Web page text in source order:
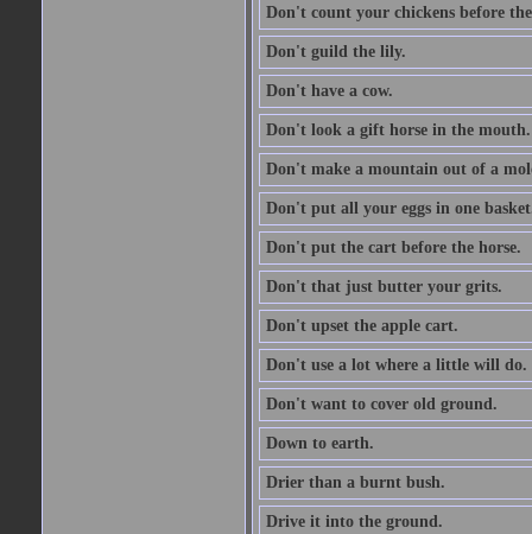
Don't count your chickens before
Don't guild the lily.
Don't have a cow.
Don't look a gift horse in the mouth.
Don't make a mountain out of a
Don't put all your eggs in one
Don't put the cart before the horse.
Don't that just butter your grits.
Don't upset the apple cart.
Don't use a lot where a little will do.
Don't want to cover old ground.
Down to earth.
Drier than a burnt bush.
Drive it into the ground.